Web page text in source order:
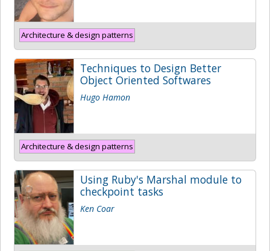
Architecture & design patterns
Techniques to Design Better
Object Oriented Softwares
Hugo Hamon
Architecture & design patterns
Using Ruby's Marshal module to
checkpoint tasks
Ken Coar